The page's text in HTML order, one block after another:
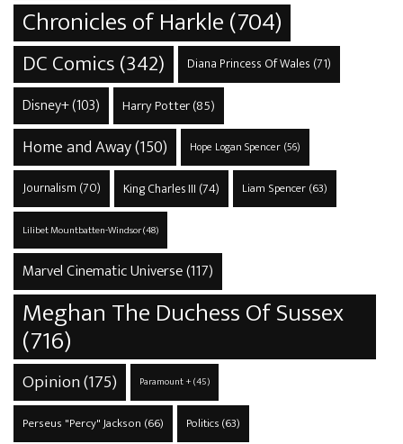
Chronicles of Harkle(704)
DC Comics(342) Diana Princess Of Wales (71)
Disney+(103) Harry Potter(85)
Home and Away(150) Hope Logan Spencer(56)
Journalism (70) King Charles III (74) Liam Spencer(63)
Lilibet Mountbatten-Windsor(48)
Marvel Cinematic Universe(117)
Meghan The Duchess Of Sussex
(716)
Opinion(175) Paramount +(45)
Perseus "Percy" Jackson (66) Politics(63)